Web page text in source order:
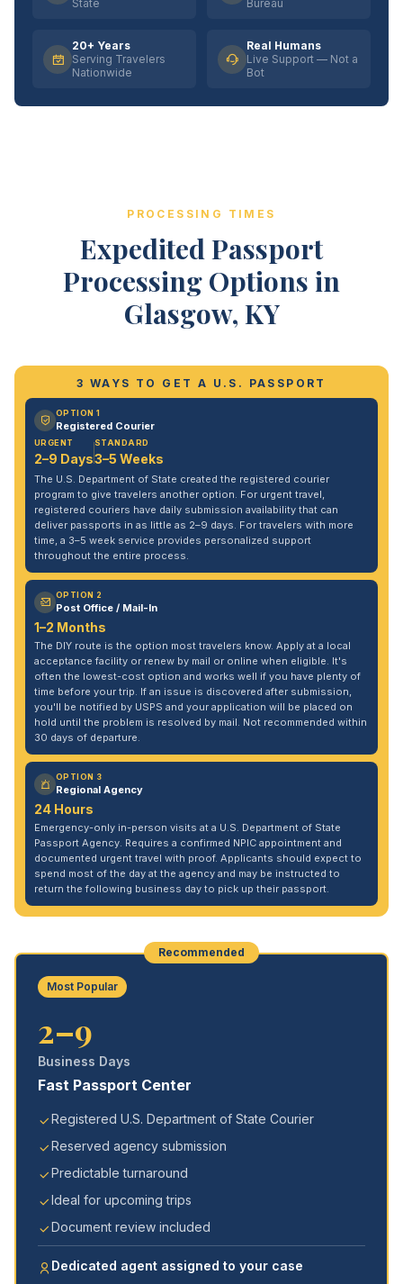
State Bureau
20+ Years
Serving Travelers
Nationwide
Real Humans
Live Support — Not a
Bot
PROCESSING TIMES
Expedited Passport
Processing Options in
Glasgow, KY
3 WAYS TO GET A U.S. PASSPORT
OPTION 1
Registered Courier
URGENT
2–9 Days
STANDARD
3–5 Weeks
The U.S. Department of State created the registered courier
program to give travelers another option. For urgent travel,
registered couriers have daily submission availability that can
deliver passports in as little as 2–9 days. For travelers with more
time, a 3–5 week service provides personalized support
throughout the entire process.
OPTION 2
Post Office / Mail-In
1–2 Months
The DIY route is the option most travelers know. Apply at a local
acceptance facility or renew by mail or online when eligible. It's
often the lowest-cost option and works well if you have plenty of
time before your trip. If an issue is discovered after submission,
you'll be notified by USPS and your application will be placed on
hold until the problem is resolved by mail. Not recommended within
30 days of departure.
OPTION 3
Regional Agency
24 Hours
Emergency-only in-person visits at a U.S. Department of State
Passport Agency. Requires a confirmed NPIC appointment and
documented urgent travel with proof. Applicants should expect to
spend most of the day at the agency and may be instructed to
return the following business day to pick up their passport.
Recommended
Most Popular
2–9
Business Days
Fast Passport Center
Registered U.S. Department of State Courier
Reserved agency submission
Predictable turnaround
Ideal for upcoming trips
Document review included
Dedicated agent assigned to your case